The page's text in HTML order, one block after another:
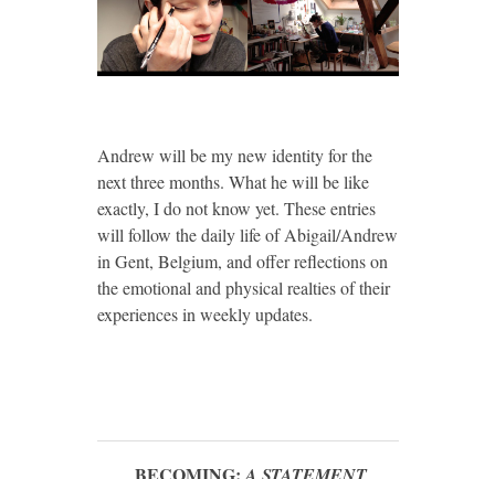
Andrew will be my new identity for the
next three months. What he will be like
exactly, I do not know yet. These entries
will follow the daily life of Abigail/Andrew
in Gent, Belgium, and offer reflections on
the emotional and physical realties of their
experiences in weekly updates.